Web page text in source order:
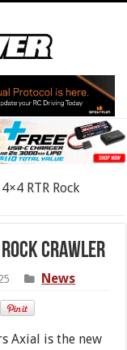
RTR Rock
Rock Crawler
News
Axial is the new